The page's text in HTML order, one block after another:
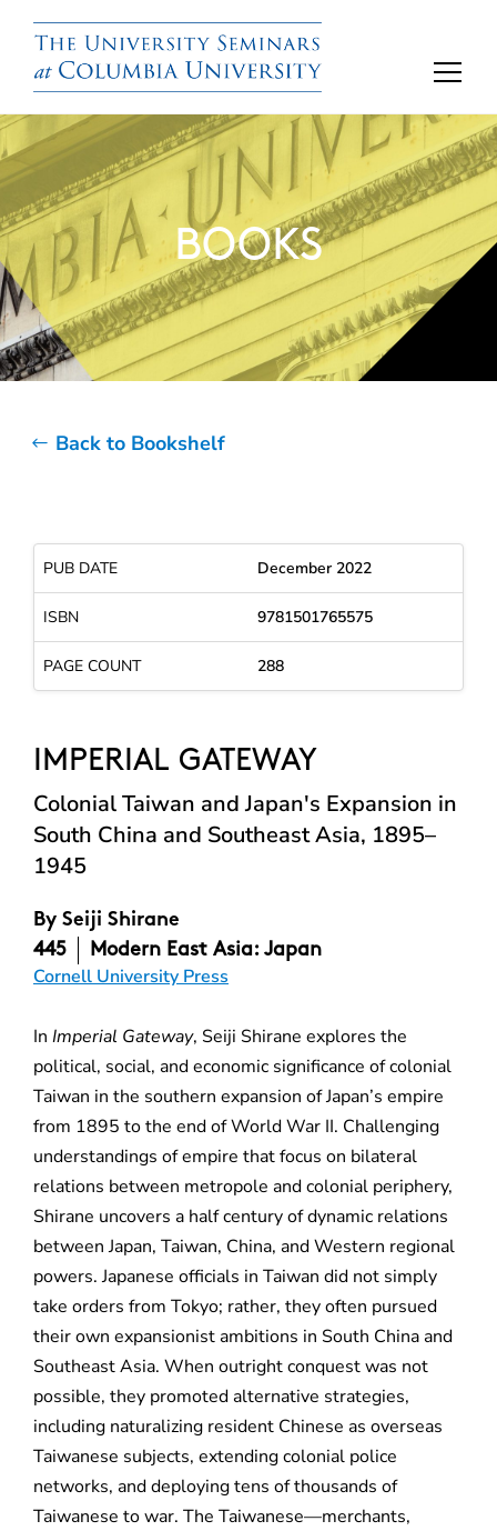
BOOKS
Back to Bookshelf
PUB DATE December 2022
ISBN 9781501765575
PAGE COUNT 288
IMPERIAL GATEWAY
Colonial Taiwan and Japan's Expansion in
South China and Southeast Asia, 1895–
1945
By Seiji Shirane
445
Modern East Asia: Japan
Cornell University Press
In Imperial Gateway, Seiji Shirane explores the
political, social, and economic significance of colonial
Taiwan in the southern expansion of Japan’s empire
from 1895 to the end of World War II. Challenging
understandings of empire that focus on bilateral
relations between metropole and colonial periphery,
Shirane uncovers a half century of dynamic relations
between Japan, Taiwan, China, and Western regional
powers. Japanese officials in Taiwan did not simply
take orders from Tokyo; rather, they often pursued
their own expansionist ambitions in South China and
Southeast Asia. When outright conquest was not
possible, they promoted alternative strategies,
including naturalizing resident Chinese as overseas
Taiwanese subjects, extending colonial police
networks, and deploying tens of thousands of
Taiwanese to war. The Taiwanese—merchants,